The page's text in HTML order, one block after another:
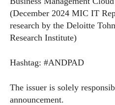
(December 2024 MIC IT
research by the Deloitte
Research Institute)
Hashtag: #ANDPAD
The issuer is solely
announcement.